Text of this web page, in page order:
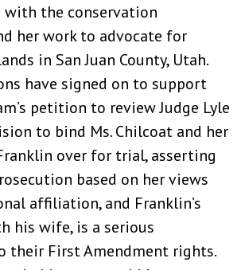
with the conservation
her work to advocate for
in San Juan County, Utah.
have signed on to support
petition to review Judge Lyle
to bind Ms. Chilcoat and her
over for trial, asserting
based on her views
affiliation, and Franklin’s
his wife, is a serious
their First Amendment rights.